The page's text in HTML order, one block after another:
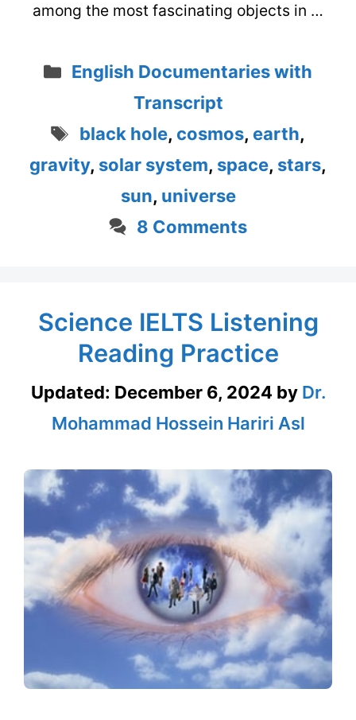
among the most fascinating objects in …
Categories
English Documentaries with
Transcript
Tags
black hole, cosmos, earth,
gravity, solar system, space, stars,
sun, universe
8 Comments
Science IELTS Listening
Reading Practice
Updated: December 6, 2024 by Dr.
Mohammad Hossein Hariri Asl